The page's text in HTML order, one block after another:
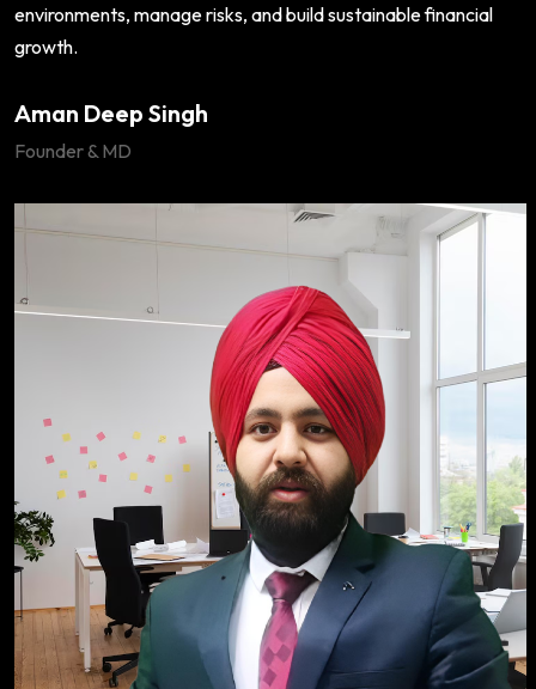
environments, manage risks, and build sustainable financial
growth.
Aman Deep Singh
Founder & MD